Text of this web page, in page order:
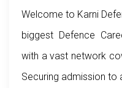
Welcome to Karni
biggest Defence
with a vast network
Securing admission to